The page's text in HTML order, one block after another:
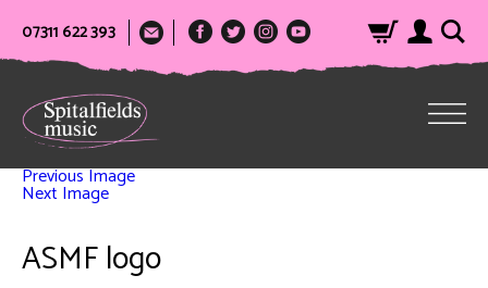
07311 622 393
Previous Image
Next Image
ASMF logo